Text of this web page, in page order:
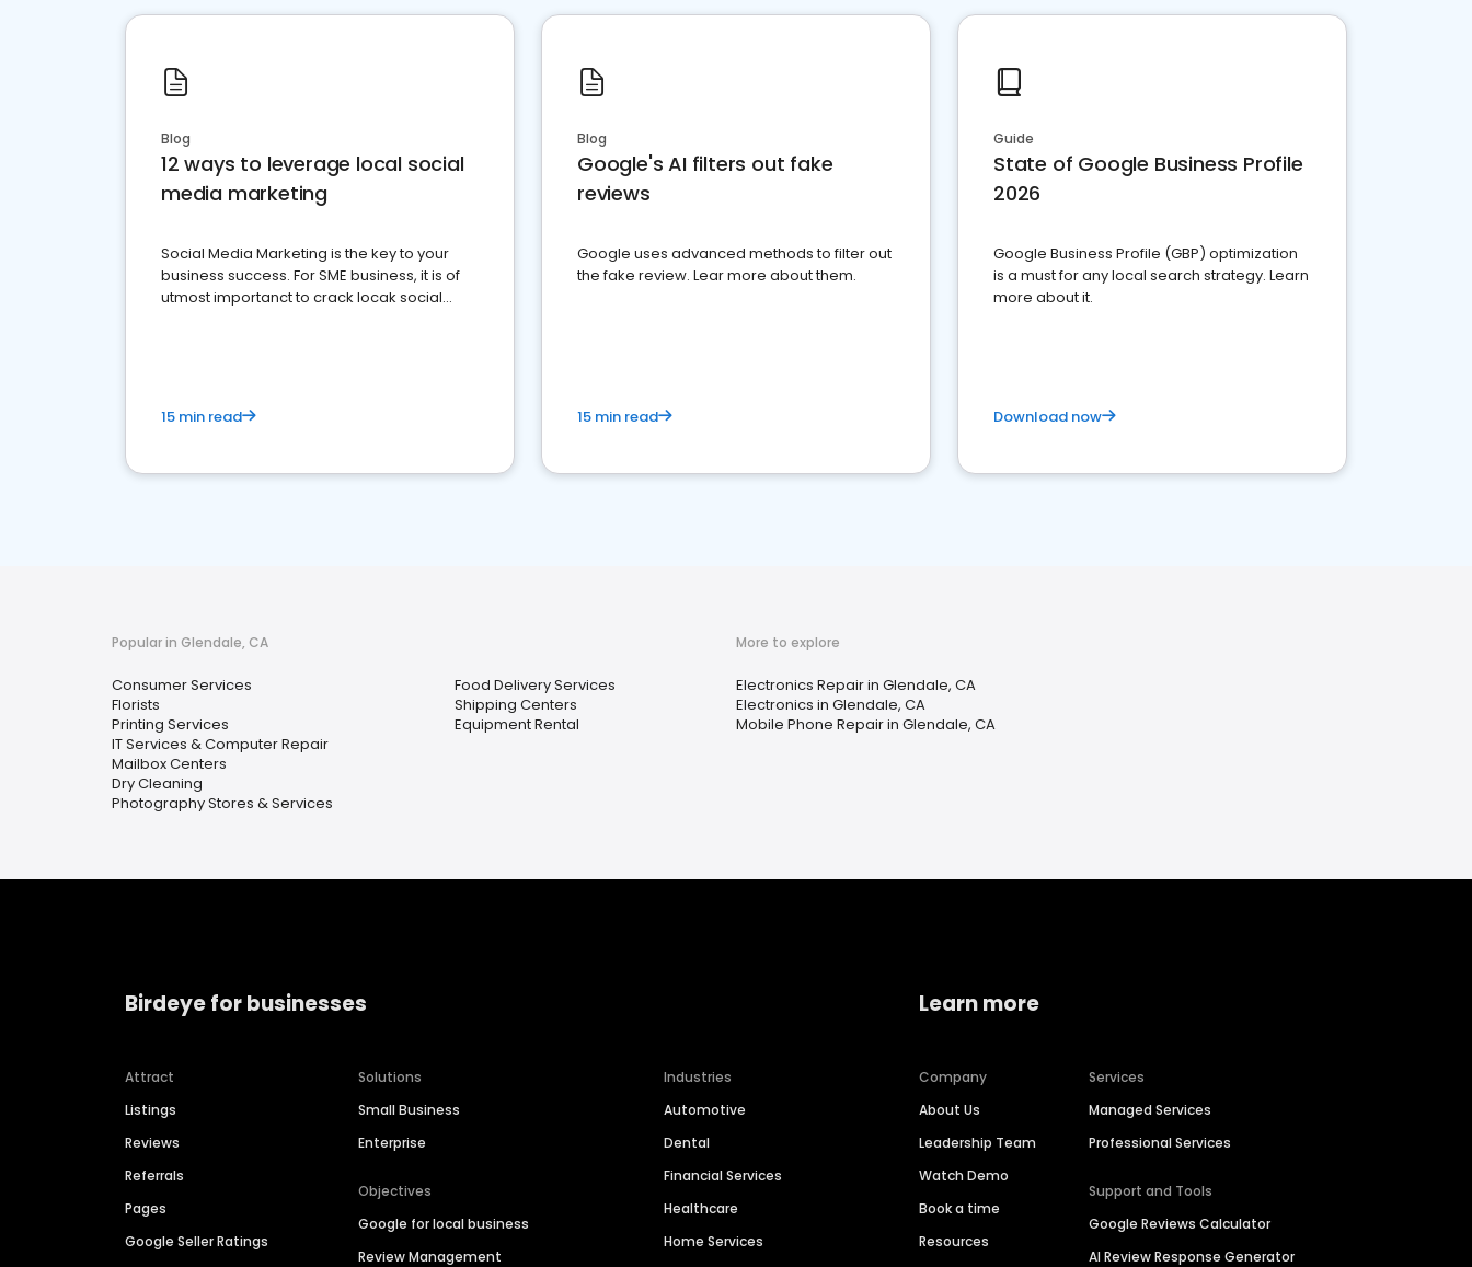
Blog
12 ways to leverage local social
media marketing
Social Media Marketing is the key to your
business success. For SME business, it is of
utmost importanct to crack locak social
15 min read
Blog
Google's AI filters out fake
reviews
Google uses advanced methods to filter out
the fake review. Lear more about them.
15 min read
Guide
State of Google Business Profile
2026
Google Business Profile (GBP) optimization
is a must for any local search strategy. Learn
more about it.
Download now
Popular in Glendale, CA
Consumer Services
Florists
Printing Services
IT Services & Computer Repair
Mailbox Centers
Dry Cleaning
Photography Stores & Services
Food Delivery Services
Shipping Centers
Equipment Rental
More to explore
Electronics Repair in Glendale, CA
Electronics in Glendale, CA
Mobile Phone Repair in Glendale, CA
Birdeye for businesses
Attract
Listings
Reviews
Referrals
Pages
Google Seller Ratings
Solutions
Small Business
Enterprise
Objectives
Google for local business
Review Management
Industries
Automotive
Dental
Financial Services
Healthcare
Home Services
Learn more
Company
About Us
Leadership Team
Watch Demo
Book a time
Resources
Services
Managed Services
Professional Services
Support and Tools
Google Reviews Calculator
AI Review Response Generator